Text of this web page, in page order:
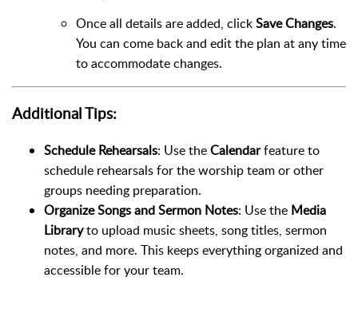
Once all details are added, clickSave Changes.
You can come back and edit the plan at any time
to accommodate changes.
Additional Tips:
Schedule Rehearsals: Use theCalendarfeature to
schedule rehearsals for the worship team or other
groups needing preparation.
Organize Songs and Sermon Notes: Use the Media
Libraryto upload music sheets, song titles, sermon
notes, and more. This keeps everything organized and
accessible for your team.